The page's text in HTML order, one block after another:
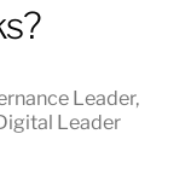
Leader,
Leader